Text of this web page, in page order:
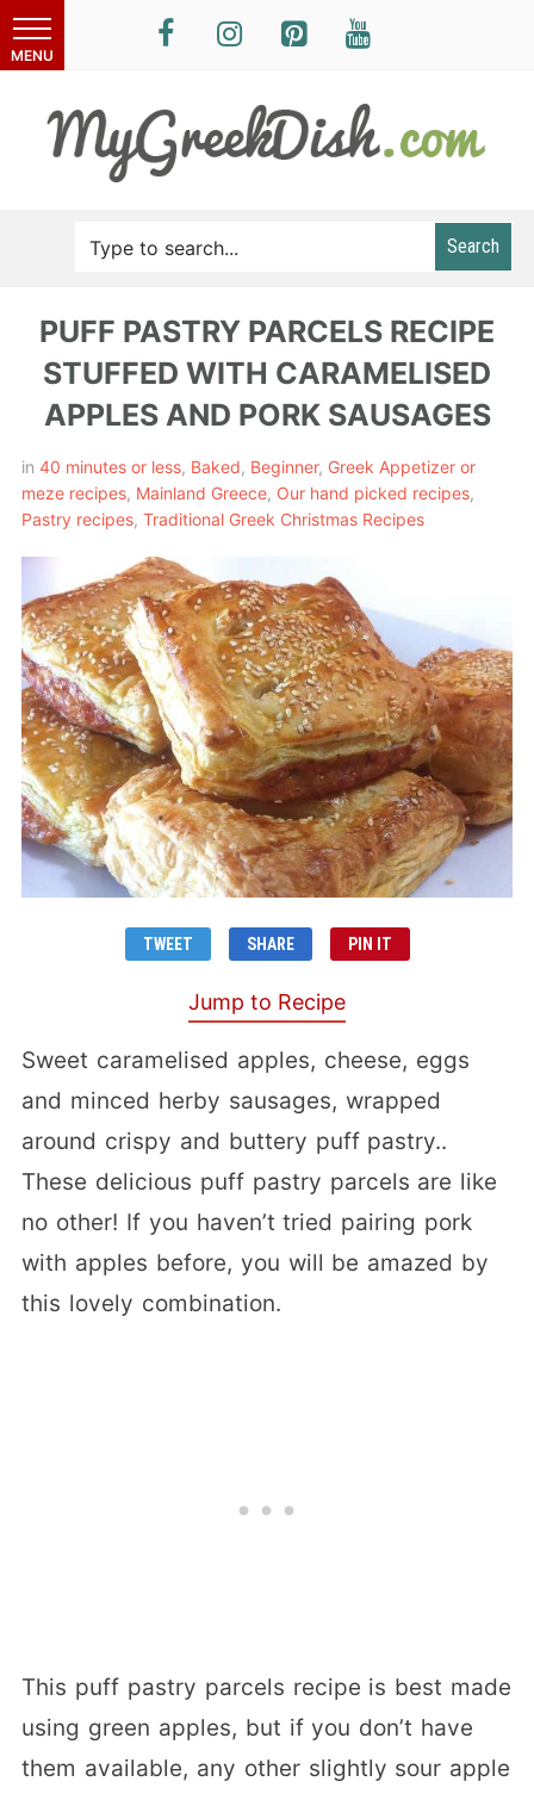
Search
PUFF PASTRY PARCELS RECIPE
STUFFED WITH CARAMELISED
APPLES AND PORK SAUSAGES
in 40 minutes or less, Baked, Beginner, Greek Appetizer or
meze recipes, Mainland Greece, Our hand picked recipes,
Pastry recipes, Traditional Greek Christmas Recipes
TWEET SHARE PIN IT
Jump to Recipe
Sweet caramelised apples, cheese, eggs
and minced herby sausages, wrapped
around crispy and buttery puff pastry..
These delicious puff pastry parcels are like
no other! If you haven’t tried pairing pork
with apples before, you will be amazed by
this lovely combination.
This puff pastry parcels recipe is best made
using green apples, but if you don’t have
them available, any other slightly sour apple